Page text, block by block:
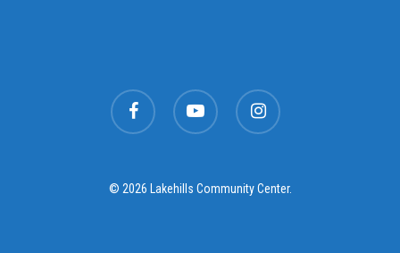
facebook youtube instagram
© 2026 Lakehills Community Center.